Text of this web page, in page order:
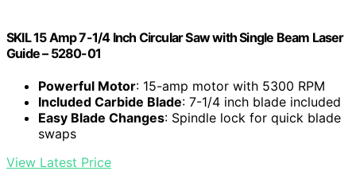
SKIL 15 Amp 7-1/4 Inch Circular Saw with Single Beam Laser
Guide – 5280-01
Powerful Motor: 15-amp motor with 5300 RPM
Included Carbide Blade: 7-1/4 inch blade included
Easy Blade Changes: Spindle lock for quick blade
swaps
View Latest Price